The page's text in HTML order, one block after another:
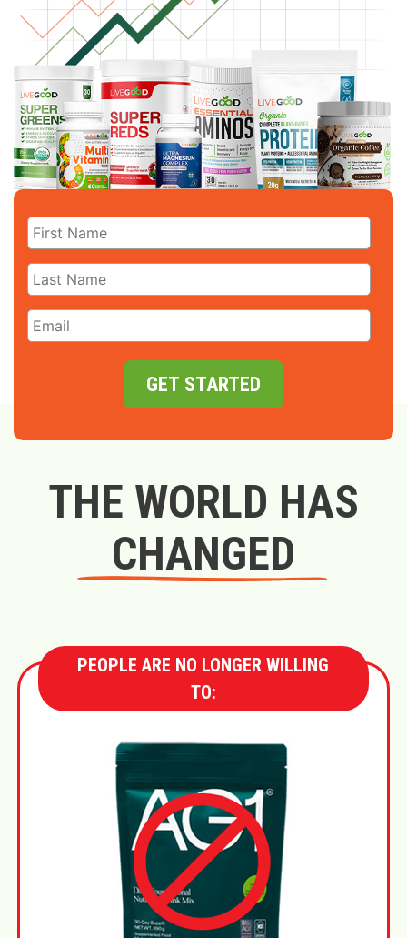
GET STARTED
THE WORLD HAS
CHANGED
PEOPLE ARE NO LONGER WILLING
TO: